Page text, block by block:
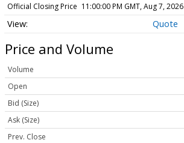
Official Closing Price 11:00:00 PM GMT, Aug 7, 2026
Quote
Price and Volume
Volume
Open
Bid (Size)
Ask (Size)
Prev. Close